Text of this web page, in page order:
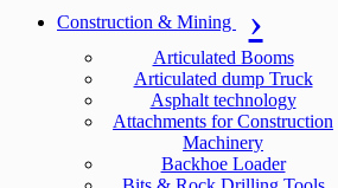
Construction & Mining
Articulated Booms
Articulated dump Truck
Asphalt technology
Attachments for Construction
Machinery
Backhoe Loader